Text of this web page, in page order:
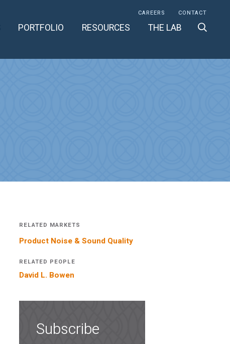
CAREERS CONTACT
PORTFOLIO RESOURCES THE LAB
RELATED MARKETS
Product Noise & Sound Quality
RELATED PEOPLE
David L. Bowen
Subscribe